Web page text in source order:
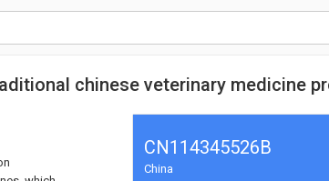
chinese veterinary medicine
CN114345526B
China